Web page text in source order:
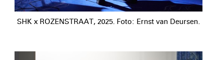
SHK x ROZENSTRAAT, 2025. Foto: Ernst van Deursen.